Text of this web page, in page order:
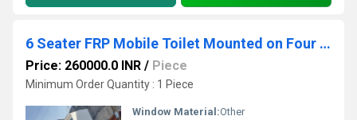
6 Seater FRP Mobile Toilet Mounted on Four Wheel Trailer Chassis 6IF 0EF 0UF
Price: 260000.0 INR / Piece
Minimum Order Quantity : 1 Piece
Window Material:Other